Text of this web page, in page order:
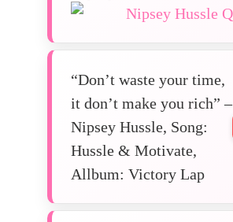
“Don’t waste your time,
it don’t make you rich” –
Nipsey Hussle, Song:
Hussle & Motivate,
Allbum: Victory Lap